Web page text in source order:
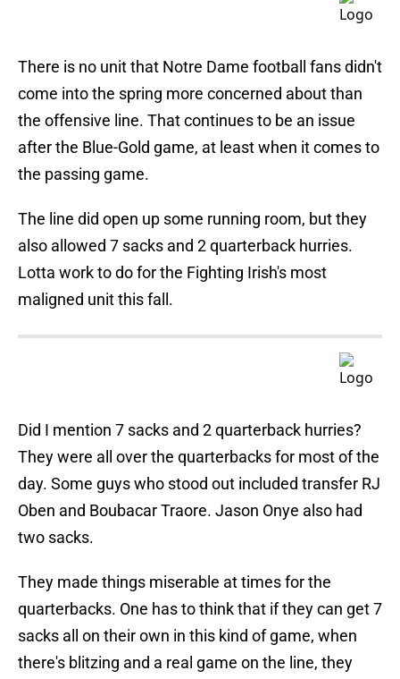
There is no unit that Notre Dame football fans didn't
come into the spring more concerned about than
the offensive line. That continues to be an issue
after the Blue-Gold game, at least when it comes to
the passing game.
The line did open up some running room, but they
also allowed 7 sacks and 2 quarterback hurries.
Lotta work to do for the Fighting Irish's most
maligned unit this fall.
Did I mention 7 sacks and 2 quarterback hurries?
They were all over the quarterbacks for most of the
day. Some guys who stood out included transfer RJ
Oben and Boubacar Traore. Jason Onye also had
two sacks.
They made things miserable at times for the
quarterbacks. One has to think that if they can get 7
sacks all on their own in this kind of game, when
there's blitzing and a real game on the line, they